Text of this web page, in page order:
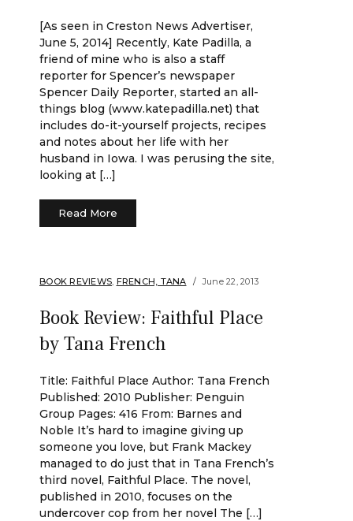
[As seen in Creston News Advertiser,
June 5, 2014] Recently, Kate Padilla, a
friend of mine who is also a staff
reporter for Spencer’s newspaper
Spencer Daily Reporter, started an all-
things blog (www.katepadilla.net) that
includes do-it-yourself projects, recipes
and notes about her life with her
husband in Iowa. I was perusing the site,
looking at […]
Read More
BOOK REVIEWS, FRENCH, TANA June 22, 2013
Book Review: Faithful Place
by Tana French
Title: Faithful Place Author: Tana French
Published: 2010 Publisher: Penguin
Group Pages: 416 From: Barnes and
Noble It’s hard to imagine giving up
someone you love, but Frank Mackey
managed to do just that in Tana French’s
third novel, Faithful Place. The novel,
published in 2010, focuses on the
undercover cop from her novel The […]